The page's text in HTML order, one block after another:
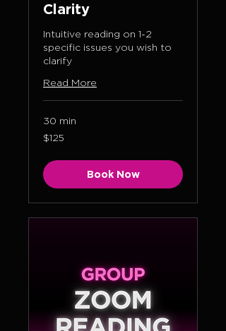
Clarity
Intuitive reading on 1-2
specific issues you wish to
clarify
Read More
30 min
125
US
$125
Book Now